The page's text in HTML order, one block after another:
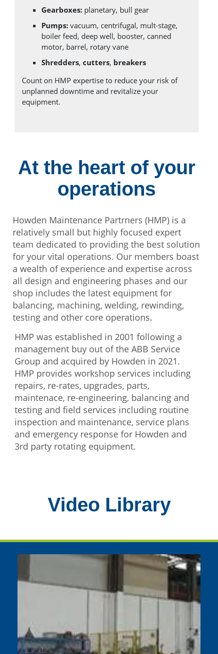
Gearboxes: planetary, bull gear
Pumps: vacuum, centrifugal, mult-stage,
boiler feed, deep well, booster, canned
motor, barrel, rotary vane
Shredders, cutters, breakers
Count on HMP expertise to reduce your risk of
unplanned downtime and revitalize your
equipment.
At the heart of your
operations
Howden Maintenance Partrners (HMP) is a
relatively small but highly focused expert
team dedicated to providing the best solution
for your vital operations. Our members boast
a wealth of experience and expertise across
all design and engineering phases and our
shop includes the latest equipment for
balancing, machining, welding, rewinding,
testing and other core operations.
HMP was established in 2001 following a
management buy out of the ABB Service
Group and acquired by Howden in 2021.
HMP provides workshop services including
repairs, re-rates, upgrades, parts,
maintenace, re-engineering, balancing and
testing and field services including routine
inspection and maintenance, service plans
and emergency response for Howden and
3rd party rotating equipment.
Video Library